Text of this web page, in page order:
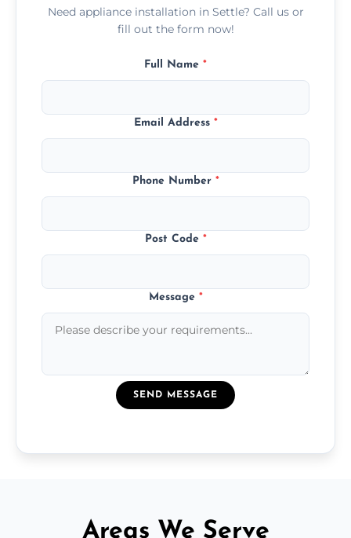
Need appliance installation in Settle? Call us or
fill out the form now!
Full Name *
Email Address *
Phone Number *
Post Code *
Message *
SEND MESSAGE
Areas We Serve